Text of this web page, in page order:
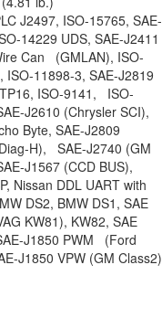
J2497, ISO-15765, SAE-
14229 UDS, SAE-J2411
Can (GMLAN), ISO-
ISO-11898-3, SAE-J2819
ISO-9141, ISO-
J2610 (Chrysler SCI),
Byte, SAE-J2809
H), SAE-J2740 (GM
J1567 (CCD BUS),
Nissan DDL UART with
DS2, BMW DS1, SAE
KW81), KW82, SAE
J1850 PWM (Ford
J1850 VPW (GM Class2)